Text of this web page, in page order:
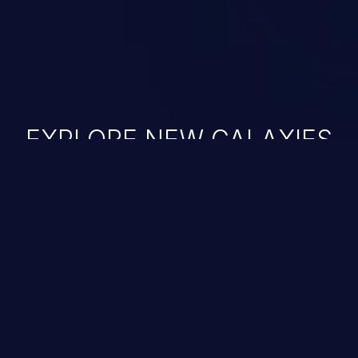
EXPLORE NEW GALAXIES